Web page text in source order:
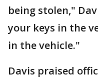
being stolen,"
your keys in the
in the vehicle."
Davis praised